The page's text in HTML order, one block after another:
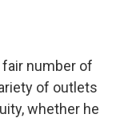
fair number of
of outlets
whether he